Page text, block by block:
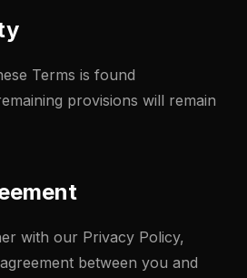
Terms is found
provisions will remain
with our Privacy Policy,
between you and